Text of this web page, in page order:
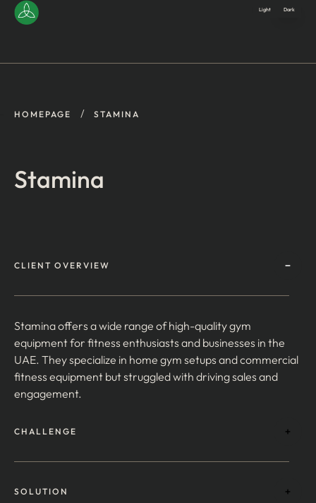
Light Dark
HOMEPAGE / STAMINA
Stamina
CLIENT OVERVIEW
Stamina offers a wide range of high-quality gym
equipment for fitness enthusiasts and businesses in the
UAE. They specialize in home gym setups and commercial
fitness equipment but struggled with driving sales and
engagement.
CHALLENGE
SOLUTION